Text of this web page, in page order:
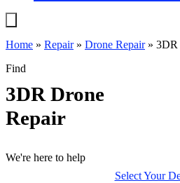
Home » Repair» Drone Repair» 3DR
Find
3DR Drone
Repair
We're here to help
Select Your